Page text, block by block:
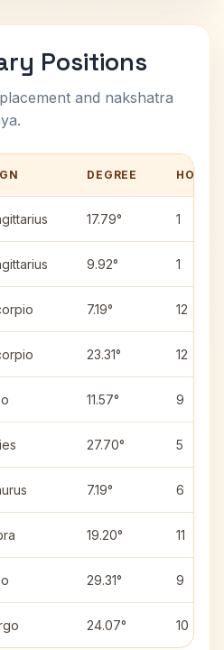
Positions
and nakshatra
DEGREE HOUSE
17.79° 1
9.92° 1
7.19° 12
23.31° 12
11.57° 9
27.70° 5
7.19° 6
19.20° 11
29.31° 9
24.07° 10